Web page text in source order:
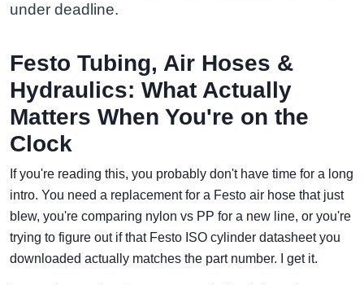
under deadline.
Festo Tubing, Air Hoses &
Hydraulics: What Actually
Matters When You're on the
Clock
If you're reading this, you probably don't have time for a long
intro. You need a replacement for a Festo air hose that just
blew, you're comparing nylon vs PP for a new line, or you're
trying to figure out if that Festo ISO cylinder datasheet you
downloaded actually matches the part number. I get it.